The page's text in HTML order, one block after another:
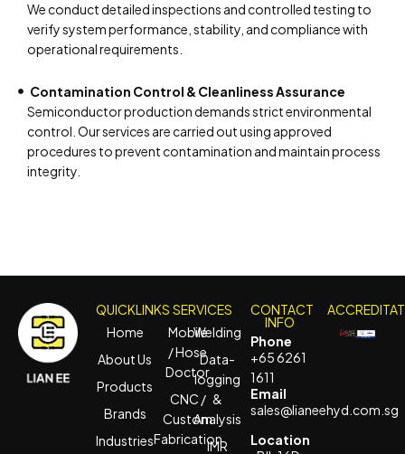
We conduct detailed inspections and controlled testing to
verify system performance, stability, and compliance with
operational requirements.
Contamination Control & Cleanliness Assurance
Semiconductor production demands strict environmental
control. Our services are carried out using approved
procedures to prevent contamination and maintain process
integrity.
QUICKLINKS
Home
About Us
Products
Brands
Industries
SERVICES
Mobile
/ Hose
Doctor
CNC /
Custom
Fabrication
Welding
Data-
logging
&
Analysis
IMR
CONTACT
INFO
Phone
+65 6261
1611
Email
sales@lianeehyd.com.sg
Location